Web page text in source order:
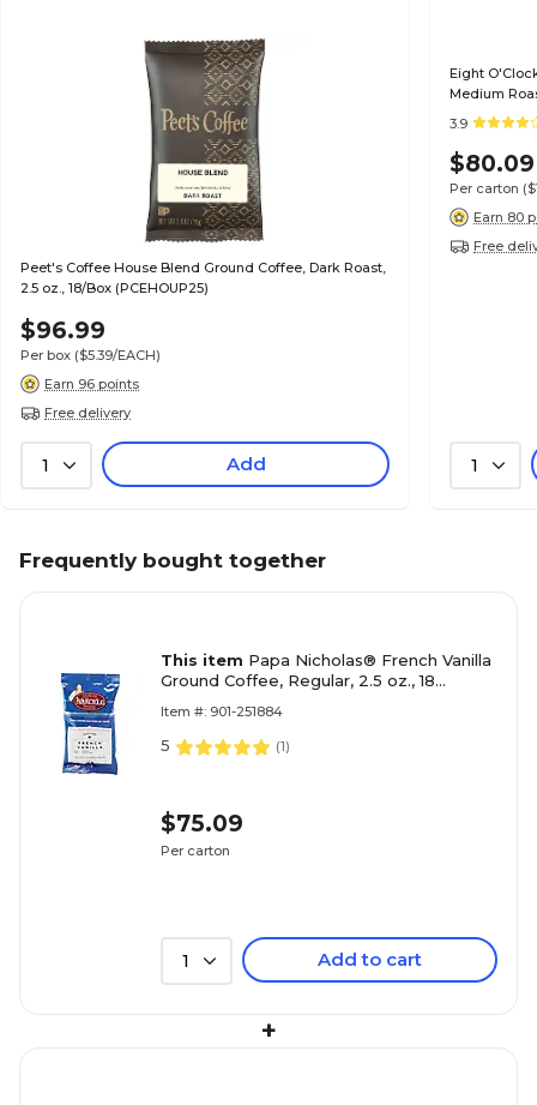
Peet's Coffee House Blend Ground Coffee, Dark Roast,
2.5 oz., 18/Box (PCEHOUP25)
$96.99
Per box ($5.39/EACH)
Earn 96 points
Free delivery
1 Add
Eight
Medium
3.9
$80.09
Per carton
Earn 80
Free
1
Frequently bought together
This item Papa Nicholas® French Vanilla
Ground Coffee, Regular, 2.5 oz., 18
Item #: 901-251884
5 (1)
$75.09
Per carton
1 Add to cart
+